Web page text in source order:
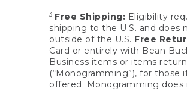
3 Free Shipping: Eligibility
shipping to the U.S. and does
outside of the U.S. Free
Card or entirely with Bean
Business items or items
(“Monogramming”), for
offered. Monogramming does